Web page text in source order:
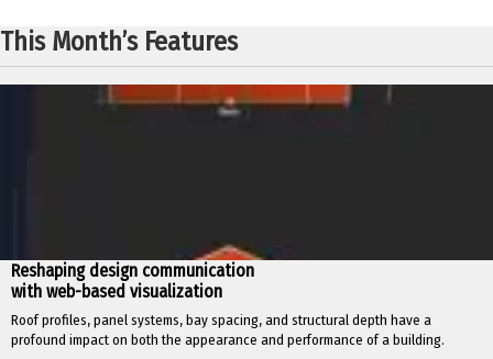
This Month’s Features
Reshaping design communication
with web-based visualization
Roof profiles, panel systems, bay spacing, and structural depth have a
profound impact on both the appearance and performance of a building.